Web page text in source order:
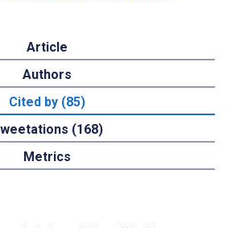
Article
Authors
Cited by (85)
(168)
Metrics